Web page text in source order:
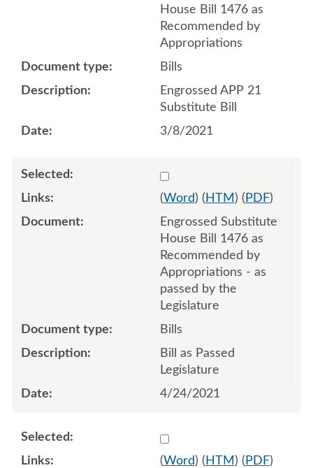
House Bill 1476 as
Recommended by
Appropriations
Bills
Engrossed APP 21
Substitute Bill
3/8/2021
Select
(Word) ( HTM ) ( PDF)
Engrossed Substitute
House Bill 1476 as
Recommended by
Appropriations - as
passed by the
Legislature
Bills
Bill as Passed
Legislature
4/24/2021
Select
(Word) ( HTM ) ( PDF)